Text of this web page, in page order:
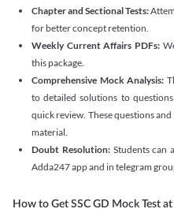
Chapter and Sectional Tests:
for better concept retention.
Weekly Current Affairs PDFs:
this package.
Comprehensive Mock Analysis:
to detailed solutions to
quick review. These questions
material.
Doubt Resolution:Students can
Adda247 app and in telegram
How to Get SSC GD Mock Test